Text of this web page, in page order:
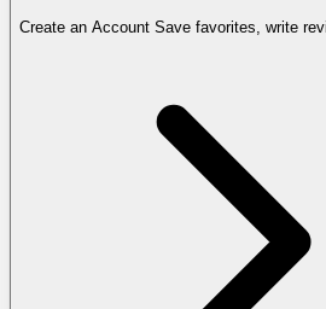
Create an Account Save favorites, write